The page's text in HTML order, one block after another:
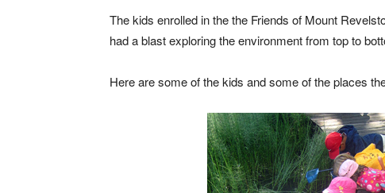
The kids enrolled in the the Friends of Mount
had a blast exploring the environment from top to
Here are some of the kids and some of the places